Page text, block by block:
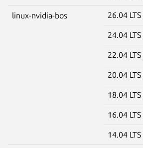
linux-nvidia-bos 26.04 LTS
24.04 LTS
22.04 LTS
20.04 LTS
18.04 LTS
16.04 LTS
14.04 LTS